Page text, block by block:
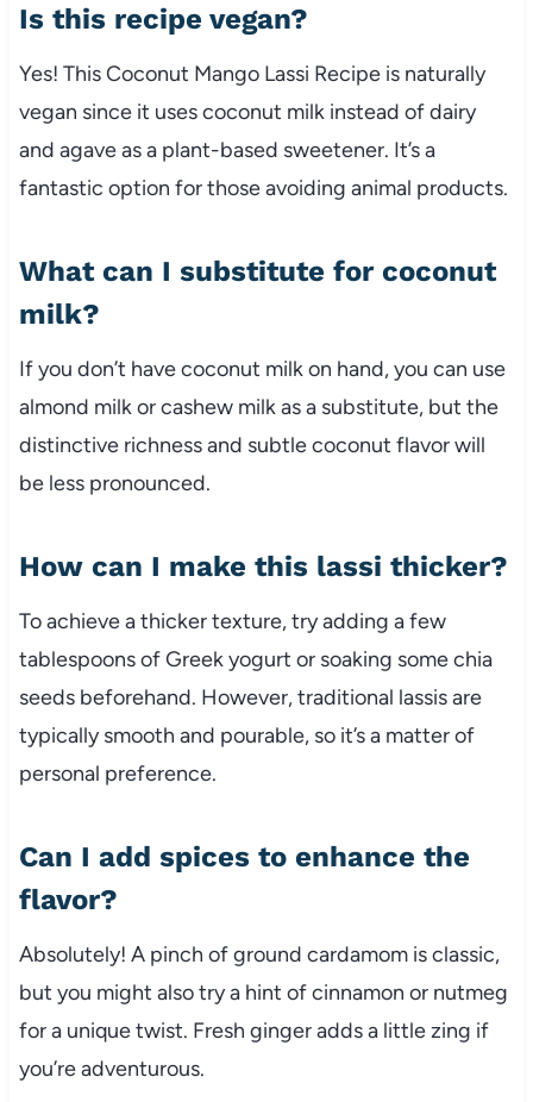
Is this recipe vegan?
Yes! This Coconut Mango Lassi Recipe is naturally
vegan since it uses coconut milk instead of dairy
and agave as a plant-based sweetener. It’s a
fantastic option for those avoiding animal products.
What can I substitute for coconut
milk?
If you don’t have coconut milk on hand, you can use
almond milk or cashew milk as a substitute, but the
distinctive richness and subtle coconut flavor will
be less pronounced.
How can I make this lassi thicker?
To achieve a thicker texture, try adding a few
tablespoons of Greek yogurt or soaking some chia
seeds beforehand. However, traditional lassis are
typically smooth and pourable, so it’s a matter of
personal preference.
Can I add spices to enhance the
flavor?
Absolutely! A pinch of ground cardamom is classic,
but you might also try a hint of cinnamon or nutmeg
for a unique twist. Fresh ginger adds a little zing if
you’re adventurous.